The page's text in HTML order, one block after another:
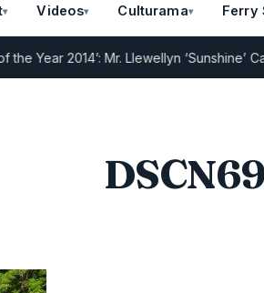
Videos Culturama Ferry
Year 2014’: Mr. Llewellyn ‘Sunshine’